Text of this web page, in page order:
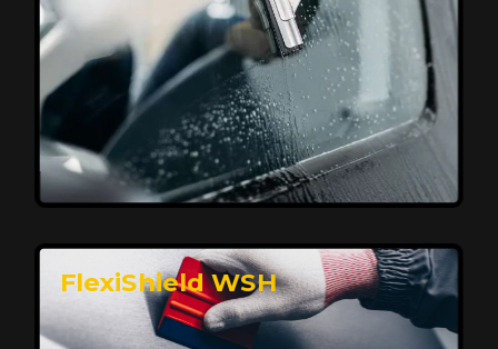
Premium Protection for Your Vehicle
FlexiShield BHP provides durable protection from
scratches and road debris, maintaining your car's
flawless finish with self-healing technology. It offers
long-lasting defense without compromising on
appearance.
Reach Us
FlexiShield WSH